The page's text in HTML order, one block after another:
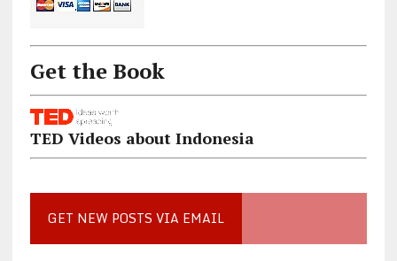
Get the Book
TED Videos about Indonesia
GET NEW POSTS VIA EMAIL